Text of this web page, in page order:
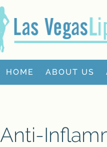
HOME ABOUT US
Anti-